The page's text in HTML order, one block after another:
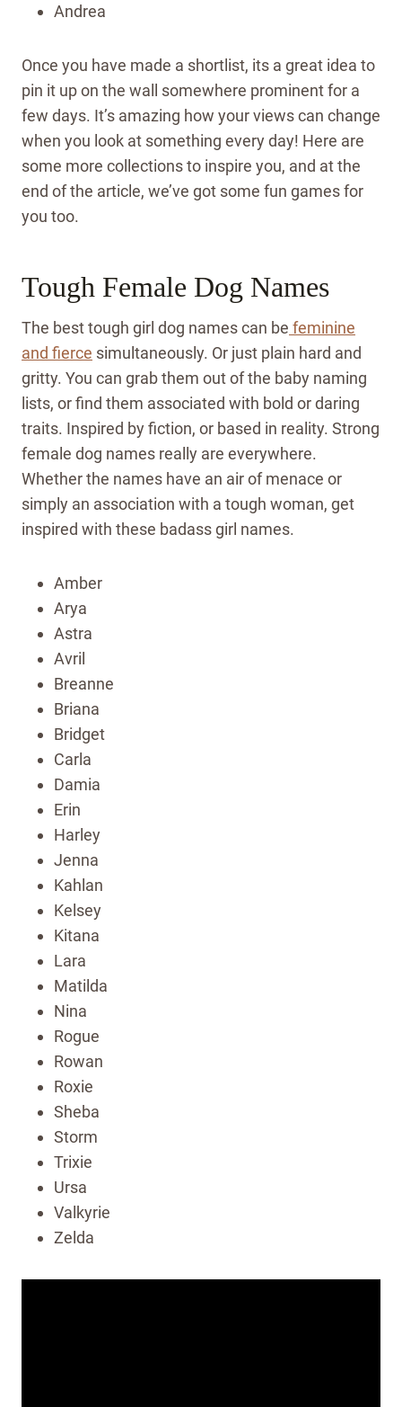
Andrea
Once you have made a shortlist, its a great idea to
pin it up on the wall somewhere prominent for a
few days. It’s amazing how your views can change
when you look at something every day! Here are
some more collections to inspire you, and at the
end of the article, we’ve got some fun games for
you too.
Tough Female Dog Names
The best tough girl dog names can be feminine
and fierce simultaneously. Or just plain hard and
gritty. You can grab them out of the baby naming
lists, or find them associated with bold or daring
traits. Inspired by fiction, or based in reality. Strong
female dog names really are everywhere.
Whether the names have an air of menace or
simply an association with a tough woman, get
inspired with these badass girl names.
Amber
Arya
Astra
Avril
Breanne
Briana
Bridget
Carla
Damia
Erin
Harley
Jenna
Kahlan
Kelsey
Kitana
Lara
Matilda
Nina
Rogue
Rowan
Roxie
Sheba
Storm
Trixie
Ursa
Valkyrie
Zelda